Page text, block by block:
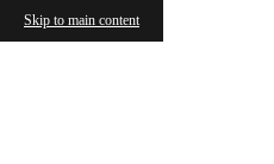
Skip to main content